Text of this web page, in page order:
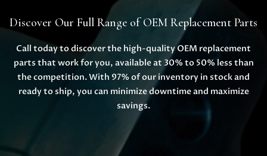
Discover Our Full Range of OEM Replacement Parts
Call today to discover the high-quality OEM replacement
parts that work for you, available at 30% to 50% less than
the competition. With 97% of our inventory in stock and
ready to ship, you can minimize downtime and maximize
savings.